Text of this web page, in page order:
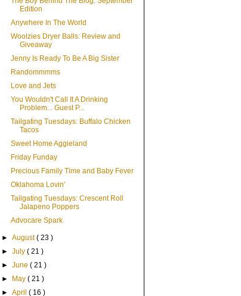
Edition
Anywhere In The World
Woolzies Dryer Balls: Review and
Giveaway
Jenny Is Ready To Be A Big Sister
Randommmms
Love and Jets
You Wouldn't Call It A Drinking
Problem... Guest P...
Tailgating Tuesdays: Buffalo Chicken
Tacos
Sweet Home Aggieland
Friday Funday
Precious Family Time and Baby Fever
Oklahoma Lovin'
Tailgating Tuesdays: Crescent Roll
Jalapeno Poppers
Advocare Spark
►August( 23 )
►July( 21 )
►June( 21 )
►
May( 21 )
►April( 16 )